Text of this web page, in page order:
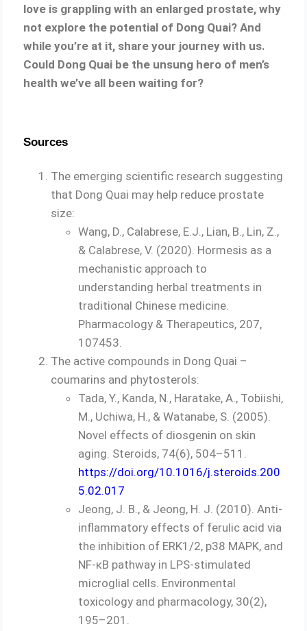
love is grappling with an enlarged prostate, why
not explore the potential of Dong Quai? And
while you’re at it, share your journey with us.
Could Dong Quai be the unsung hero of men’s
health we’ve all been waiting for?
Sources
The emerging scientific research suggesting
that Dong Quai may help reduce prostate
size:
Wang, D., Calabrese, E.J., Lian, B., Lin, Z.,
& Calabrese, V. (2020). Hormesis as a
mechanistic approach to
understanding herbal treatments in
traditional Chinese medicine.
Pharmacology & Therapeutics, 207,
107453.
The active compounds in Dong Quai –
coumarins and phytosterols:
Tada, Y., Kanda, N., Haratake, A., Tobiishi,
M., Uchiwa, H., & Watanabe, S. (2005).
Novel effects of diosgenin on skin
aging. Steroids, 74(6), 504–511.
https://doi.org/10.1016/j.steroids.200
5.02.017
Jeong, J. B., & Jeong, H. J. (2010). Anti-
inflammatory effects of ferulic acid via
the inhibition of ERK1/2, p38 MAPK, and
NF-κB pathway in LPS-stimulated
microglial cells. Environmental
toxicology and pharmacology, 30(2),
195–201.